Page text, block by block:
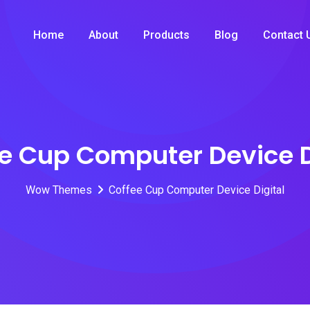
Home About Products Blog Contact
Cup Computer Device
Wow Themes Coffee Cup Computer Device Digital